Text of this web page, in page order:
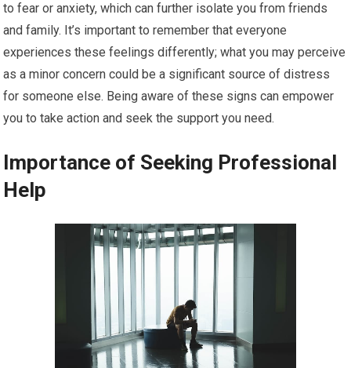
to fear or anxiety, which can further isolate you from friends
and family. It’s important to remember that everyone
experiences these feelings differently; what you may perceive
as a minor concern could be a significant source of distress
for someone else. Being aware of these signs can empower
you to take action and seek the support you need.
Importance of Seeking Professional
Help